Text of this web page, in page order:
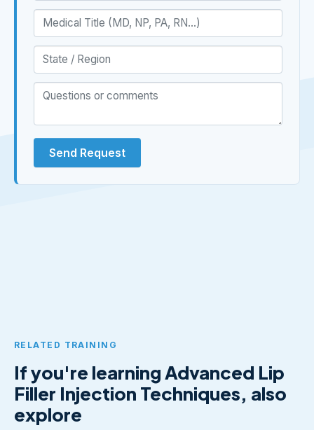
Send Request
RELATED TRAINING
If you're learning Advanced Lip
Filler Injection Techniques, also
explore